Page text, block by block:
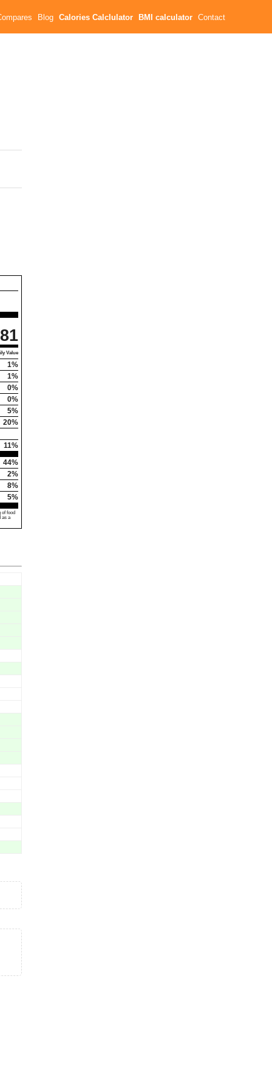
Blog Calories Calclulator BMI calculator Contact
81
Value
1%
1%
0%
0%
5%
20%
11%
44%
2%
8%
5%
food
as a